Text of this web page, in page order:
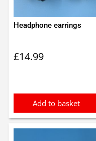
Headphone earrings
£14.99
Add to basket